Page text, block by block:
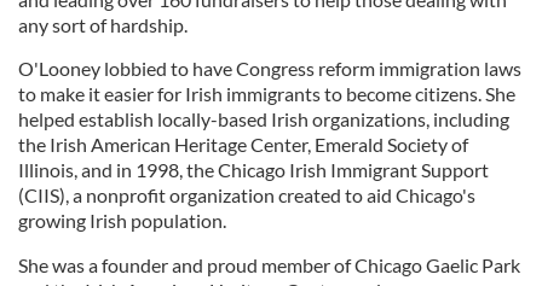
any sort of hardship.
O'Looney lobbied to have Congress reform immigration laws
to make it easier for Irish immigrants to become citizens. She
helped establish locally-based Irish organizations, including
the Irish American Heritage Center, Emerald Society of
Illinois, and in 1998, the Chicago Irish Immigrant Support
(CIIS), a nonprofit organization created to aid Chicago's
growing Irish population.
She was a founder and proud member of Chicago Gaelic Park